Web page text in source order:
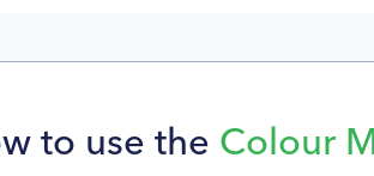
to use the Colour